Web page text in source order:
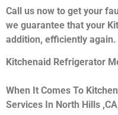
Call us now to get your
we guarantee that your
addition, efficiently again.
Kitchenaid Refrigerator
When It Comes To
Services In North Hills